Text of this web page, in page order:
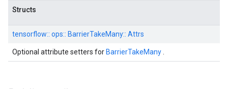
Structs
tensorflow:: ops:: BarrierTakeMany:: Attrs
Optional attribute setters for BarrierTakeMany